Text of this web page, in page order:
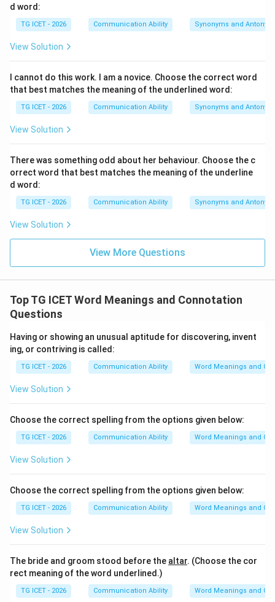
event in a passive sentence, the standard preposition
used to introduce that cause is"by"
Step 2:{Evaluating alternative options.}
•by: This is the standard preposition used to introduce
layout.
•at: While one can be "shocked at" or "amazed at"
something, "moved at" is less idiomatic when
describing a profound emotional transformation
caused by a scene.
•on: This indicates a physical surface or specific date,
which does not fit here.
•upon: This means immediately after or on top of,
structure.
Step 3:
{Conclusion.}
Assembling the chosen option gives the standard
sentence: "The public were deeply movedbythe
sight." This matches the verified answer key marker.
d word:
TG ICET - 2026 Communication Ability Synonyms and
View Solution
I cannot do this work. I am a novice. Choose the correct word
that best matches the meaning of the underlined word:
TG ICET - 2026 Communication Ability Synonyms and
View Solution
There was something odd about her behaviour. Choose the c
orrect word that best matches the meaning of the underline
d word:
TG ICET - 2026 Communication Ability Synonyms and
View Solution
View More Questions
Top TG ICET Word Meanings and Connotation
Questions
Having or showing an unusual aptitude for discovering, invent
ing, or contriving is called:
TG ICET - 2026 Communication Ability Word Meanings and
View Solution
Choose the correct spelling from the options given below:
TG ICET - 2026 Communication Ability Word Meanings and
View Solution
Choose the correct spelling from the options given below:
TG ICET - 2026 Communication Ability Word Meanings and
View Solution
The bride and groom stood before the altar. (Choose the cor
rect meaning of the word underlined.)
TG ICET - 2026 Communication Ability Word Meanings and